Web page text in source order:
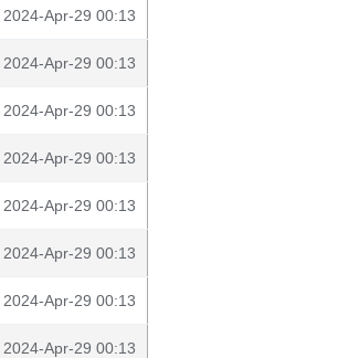
2024-Apr-29 00:13
2024-Apr-29 00:13
2024-Apr-29 00:13
2024-Apr-29 00:13
2024-Apr-29 00:13
2024-Apr-29 00:13
2024-Apr-29 00:13
2024-Apr-29 00:13